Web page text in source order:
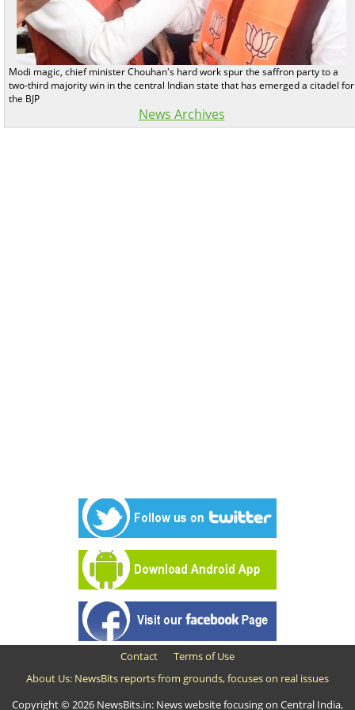
Modi magic, chief minister Chouhan's hard work spur the saffron party to a
two-third majority win in the central Indian state that has emerged a citadel for
the BJP
News Archives
Contact
Terms of Use
About Us: NewsBits reports from grounds, focuses on real issues
Copyright © 2026 NewsBits.in: News website focusing on Central India,